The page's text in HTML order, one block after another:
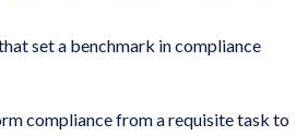
set a benchmark in compliance
compliance from a requisite task to